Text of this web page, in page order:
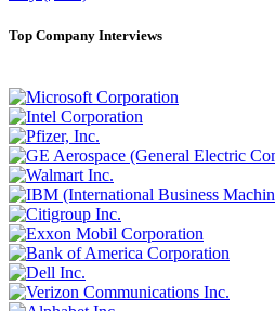
Top Company Interviews